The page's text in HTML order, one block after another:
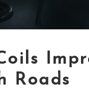
Roads